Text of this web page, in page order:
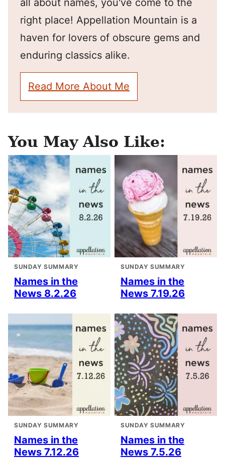
all about names, you've come to the
right place! Appellation Mountain is a
haven for lovers of obscure gems and
enduring classics alike.
Read More About Me
You May Also Like:
SUNDAY SUMMARY
Names in the
News 8.2.26
SUNDAY SUMMARY
Names in the
News 7.19.26
SUNDAY SUMMARY
Names in the
News 7.12.26
SUNDAY SUMMARY
Names in the
News 7.5.26